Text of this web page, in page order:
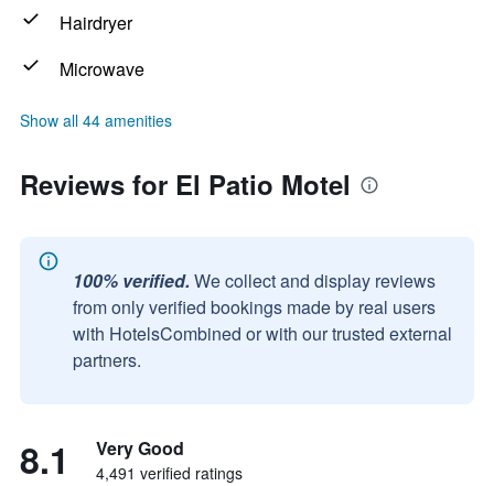
Hairdryer
Microwave
Show all 44 amenities
Reviews for El Patio Motel
100% verified. We collect and display reviews
from only verified bookings made by real users
with HotelsCombined or with our trusted external
partners.
8.1 Very Good
4,491 verified ratings